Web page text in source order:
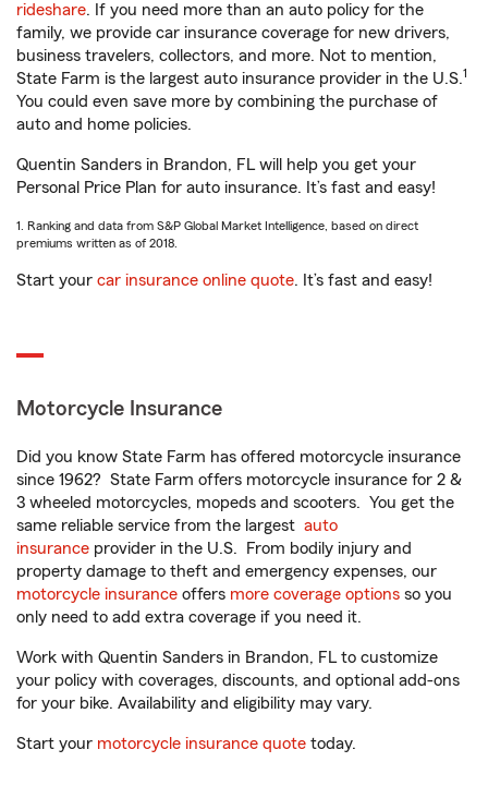
rideshare. If you need more than an auto policy for the
family, we provide car insurance coverage for new drivers,
business travelers, collectors, and more. Not to mention,
State Farm is the largest auto insurance provider in the U.S.1
You could even save more by combining the purchase of
auto and home policies.
Quentin Sanders in Brandon, FL will help you get your
Personal Price Plan for auto insurance. It’s fast and easy!
1. Ranking and data from S&P Global Market Intelligence, based on direct
premiums written as of 2018.
Start your car insurance online quote. It’s fast and easy!
Motorcycle Insurance
Did you know State Farm has offered motorcycle insurance
since 1962? State Farm offers motorcycle insurance for 2 &
3 wheeled motorcycles, mopeds and scooters. You get the
same reliable service from the largest auto
insurance provider in the U.S. From bodily injury and
property damage to theft and emergency expenses, our
motorcycle insurance offers more coverage options so you
only need to add extra coverage if you need it.
Work with Quentin Sanders in Brandon, FL to customize
your policy with coverages, discounts, and optional add-ons
for your bike. Availability and eligibility may vary.
Start your motorcycle insurance quote today.